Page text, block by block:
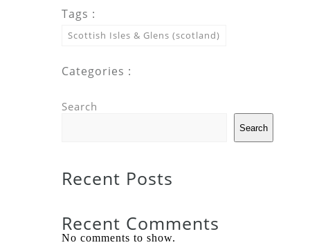
Tags :
Scottish Isles & Glens (scotland)
Categories :
Search
Search
Recent Posts
Recent Comments
No comments to show.